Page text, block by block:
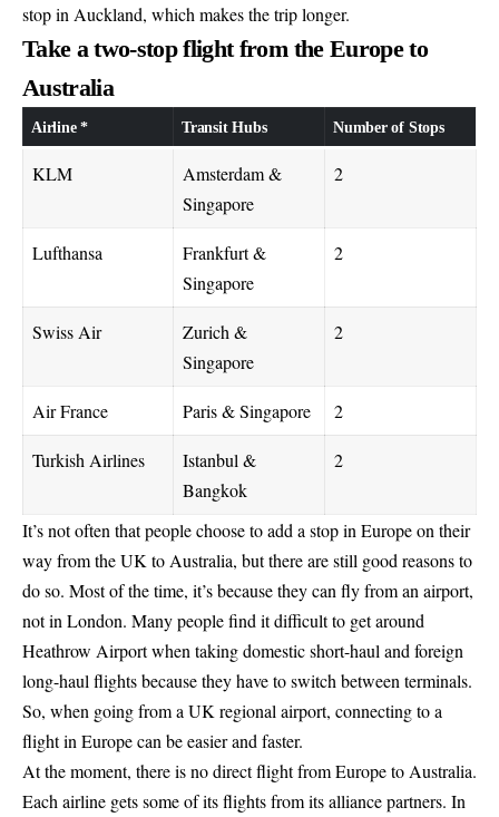
stop in Auckland, which makes the trip longer.
Take a two-stop flight from the Europe to
Australia
Airline * Transit Hubs Number of Stops
KLM
Amsterdam &
Singapore
2
Lufthansa
Frankfurt &
Singapore
2
Swiss Air
Zurich &
Singapore
2
Air France Paris & Singapore 2
Turkish Airlines
Istanbul &
Bangkok
2
It’s not often that people choose to add a stop in Europe on their
way from the UK to Australia, but there are still good reasons to
do so. Most of the time, it’s because they can fly from an airport,
not in London. Many people find it difficult to get around
Heathrow Airport when taking domestic short-haul and foreign
long-haul flights because they have to switch between terminals.
So, when going from a UK regional airport, connecting to a
flight in Europe can be easier and faster.
At the moment, there is no direct flight from Europe to Australia.
Each airline gets some of its flights from its alliance partners. In